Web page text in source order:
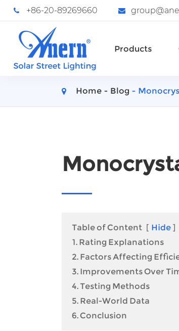
+86-20-89269660
Products
Home Blog
Table of Content [ Hide ]
1. Rating Explanations
2. Factors Affecting
3. Improvements Over
4. Testing Methods
5. Real-World Data
6. Conclusion